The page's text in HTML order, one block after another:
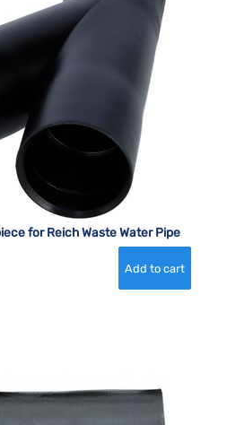
for Reich Waste Water Pipe